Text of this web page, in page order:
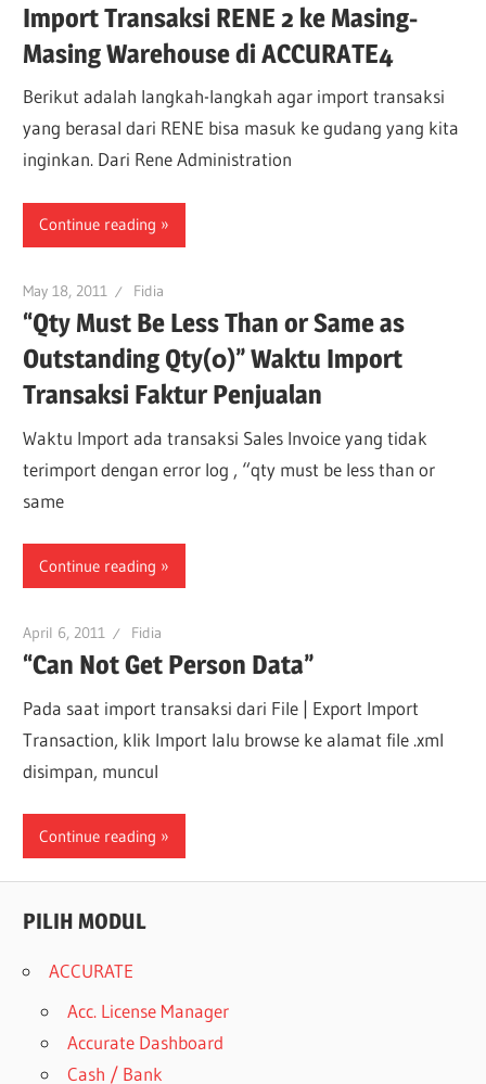
Import Transaksi RENE 2 ke Masing-
Masing Warehouse di ACCURATE4
Berikut adalah langkah-langkah agar import transaksi
yang berasal dari RENE bisa masuk ke gudang yang kita
inginkan. Dari Rene Administration
Continue reading
May 18, 2011 Fidia
“Qty Must Be Less Than or Same as
Outstanding Qty(0)” Waktu Import
Transaksi Faktur Penjualan
Waktu Import ada transaksi Sales Invoice yang tidak
terimport dengan error log , “qty must be less than or
same
Continue reading
April 6, 2011 Fidia
“Can Not Get Person Data”
Pada saat import transaksi dari File | Export Import
Transaction, klik Import lalu browse ke alamat file .xml
disimpan, muncul
Continue reading
PILIH MODUL
ACCURATE
Acc. License Manager
Accurate Dashboard
Cash / Bank